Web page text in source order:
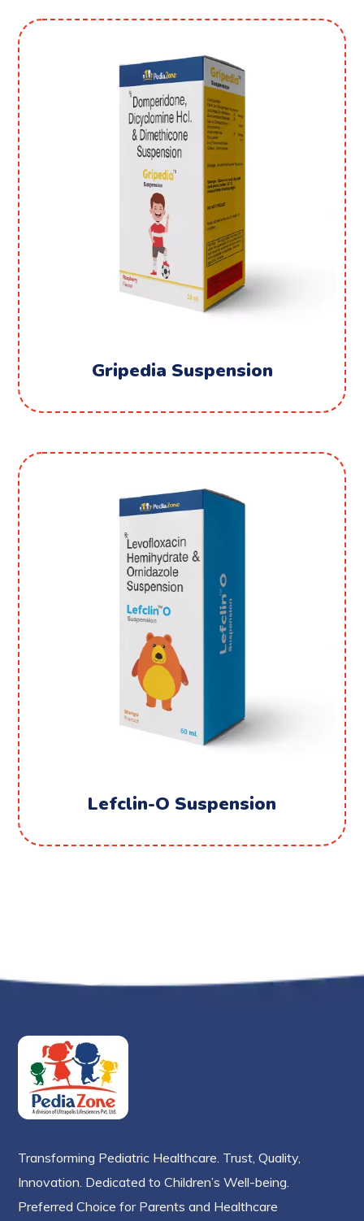
Gripedia Suspension
Lefclin-O Suspension
Transforming Pediatric Healthcare. Trust, Quality,
Innovation. Dedicated to Children’s Well-being.
Preferred Choice for Parents and Healthcare